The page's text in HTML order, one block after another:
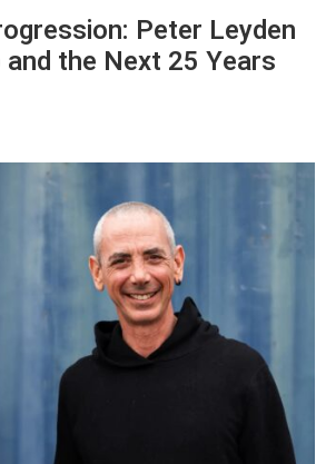
Peter Leyden
and the Next 25 Years